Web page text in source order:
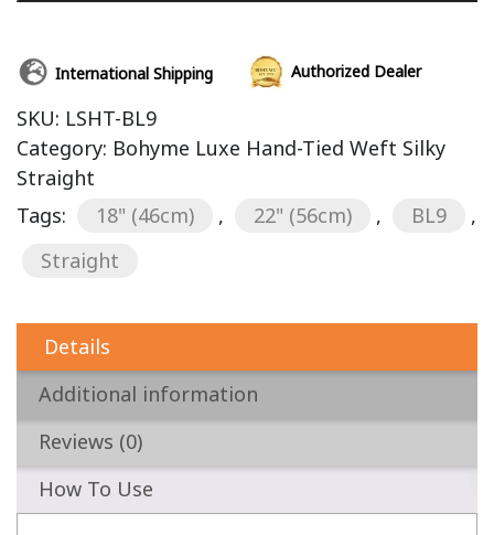
International Shipping Authorized Dealer
SKU: LSHT-BL9
Category: Bohyme Luxe Hand-Tied Weft Silky
Straight
Tags:
18" (46cm) , 22" (56cm) , BL9
,
Straight
Details
Additional information
Reviews (0)
How To Use